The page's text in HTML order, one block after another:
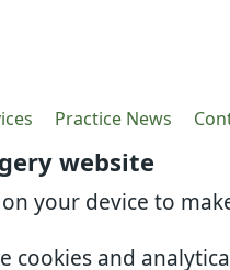
website
your device to
cookies and
Practice News